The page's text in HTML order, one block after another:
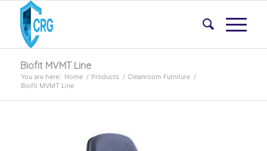
Biofit MVMT Line
You are here: Home / Products / Cleanroom Furniture /
Biofit MVMT Line